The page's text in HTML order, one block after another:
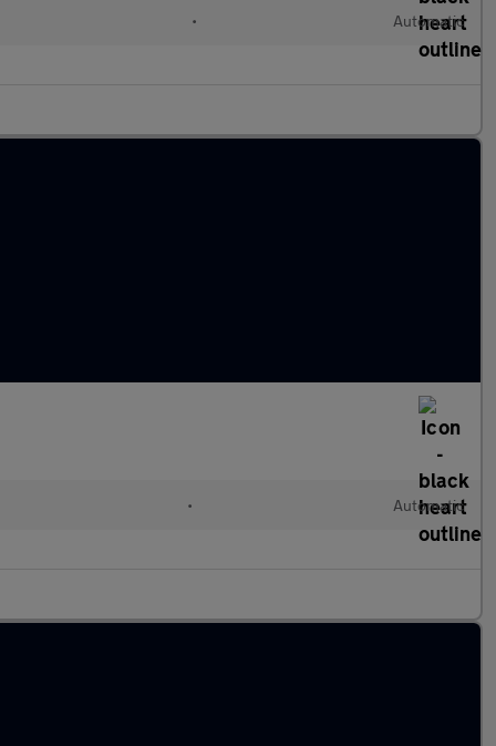
• Automatic
• Automatic